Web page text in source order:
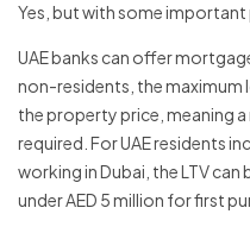
Yes, but with some
UAE banks can offer
non-residents, the maximum
the property price, meaning
required. For UAE residents
working in Dubai, the LTV
under AED 5 million for first